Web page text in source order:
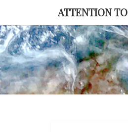
content
ATTENTION